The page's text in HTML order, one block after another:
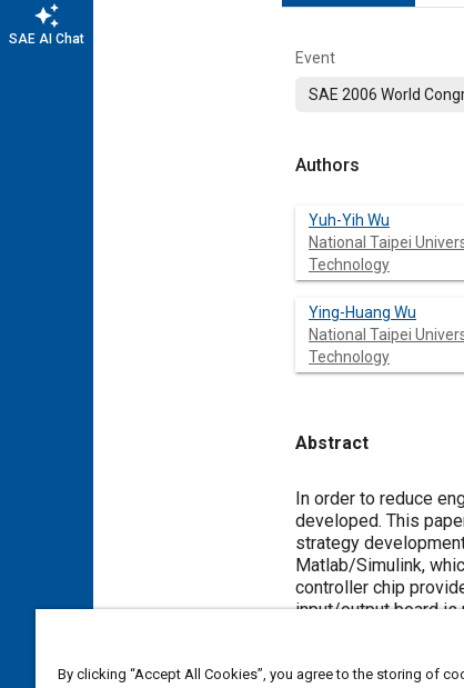
auto_awesome
SAE AI Chat
Event
SAE 2006 World
Authors
Yuh-Yih Wu
National Taipei
Technology
Ying-Huang Wu
National Taipei
Technology
Abstract
Content
In order to reduce
developed. This
strategy
Matlab/Simulink,
controller chip
input/output board is
engine, powertrain,
By clicking “Accept All Cookies”, you agree to the storing of